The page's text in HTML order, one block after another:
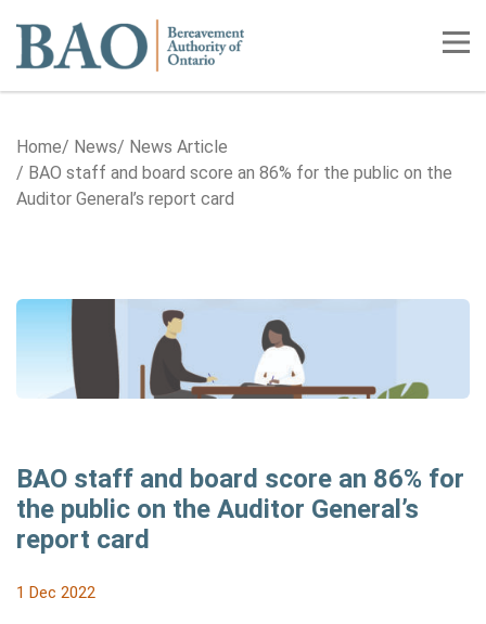
Home
Home News
News Article
BAO staff and board score an 86% for the public on the
Auditor General’s report card
BAO staff and board score an 86% for
the public on the Auditor General’s
report card
1 Dec 2022